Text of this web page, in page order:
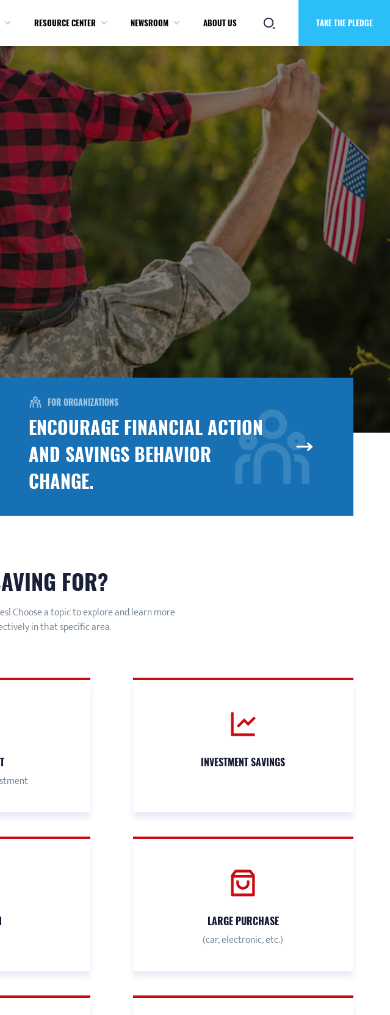
RESOURCE CENTER NEWSROOM ABOUT US TAKE THE PLEDGE
FOR ORGANIZATIONS
ENCOURAGE FINANCIAL ACTION
AND SAVINGS BEHAVIOR
CHANGE.
FOR?
Choose a topic to explore and learn more
in that specific area.
INVESTMENT SAVINGS
LARGE PURCHASE
(car, electronic, etc.)